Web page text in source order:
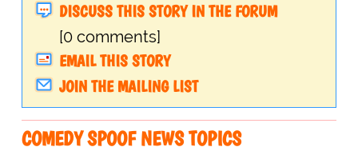
DISCUSS THIS STORY IN THE FORUM
[0 comments]
EMAIL THIS STORY
JOIN THE MAILING LIST
COMEDY SPOOF NEWS TOPICS